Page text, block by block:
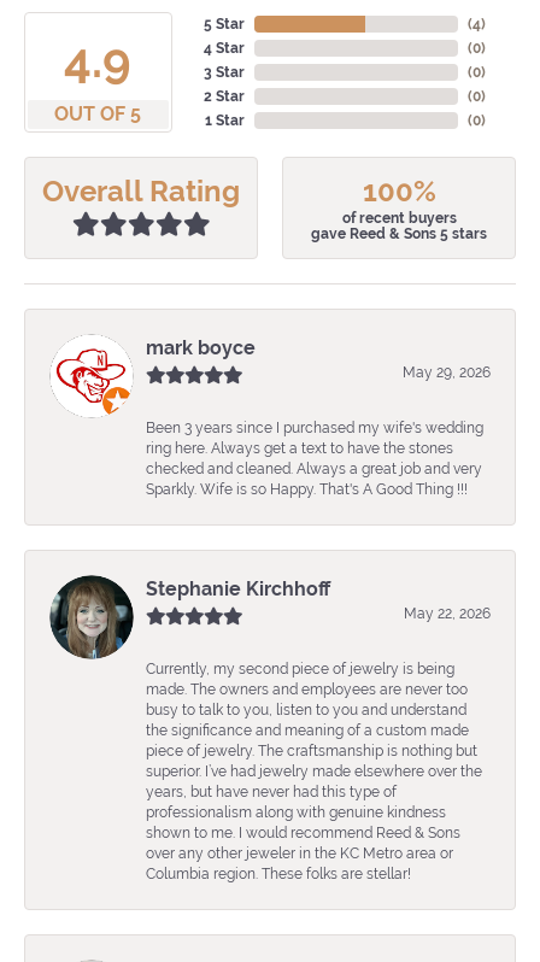
4.9
OUT OF 5
5 Star
4 Star
3 Star
2 Star
1 Star
(4)
(0)
(0)
(0)
(0)
Overall Rating 100%
of recent buyers
gave Reed & Sons 5 stars
mark boyce
May 29, 2026
Been 3 years since I purchased my wife's wedding
ring here. Always get a text to have the stones
checked and cleaned. Always a great job and very
Sparkly. Wife is so Happy. That's A Good Thing !!!
Stephanie Kirchhoff
May 22, 2026
Currently, my second piece of jewelry is being
made. The owners and employees are never too
busy to talk to you, listen to you and understand
the significance and meaning of a custom made
piece of jewelry. The craftsmanship is nothing but
superior. I’ve had jewelry made elsewhere over the
years, but have never had this type of
professionalism along with genuine kindness
shown to me. I would recommend Reed & Sons
over any other jeweler in the KC Metro area or
Columbia region. These folks are stellar!